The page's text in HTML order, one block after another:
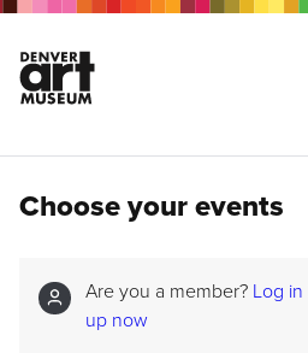
Choose your events
Are you a member? Log in
up now